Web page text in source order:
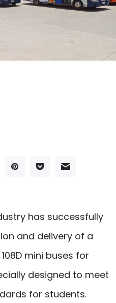
has successfully
and delivery of a
mini buses for
designed to meet
for students.